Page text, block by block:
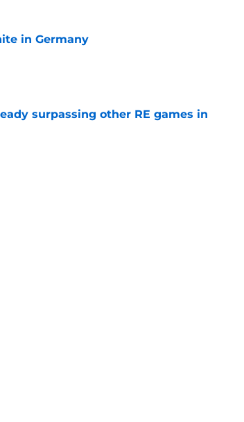
in Germany
surpassing other RE games in